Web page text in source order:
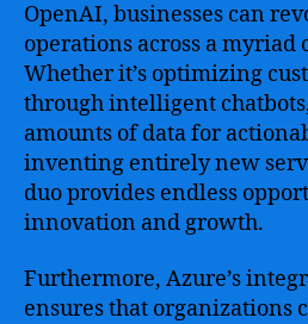
OpenAI, businesses can
operations across a myriad
Whether it’s optimizing
through intelligent
amounts of data for
inventing entirely new
duo provides endless
innovation and growth.
Furthermore, Azure’s
ensures that organizations